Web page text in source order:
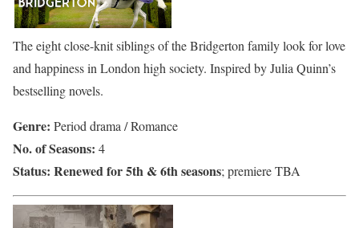
The eight close-knit siblings of the Bridgerton family look for love
and happiness in London high society. Inspired by Julia Quinn’s
bestselling novels.
Genre: Period drama / Romance
No. of Seasons: 4
Status: Renewed for 5th & 6th seasons; premiere TBA